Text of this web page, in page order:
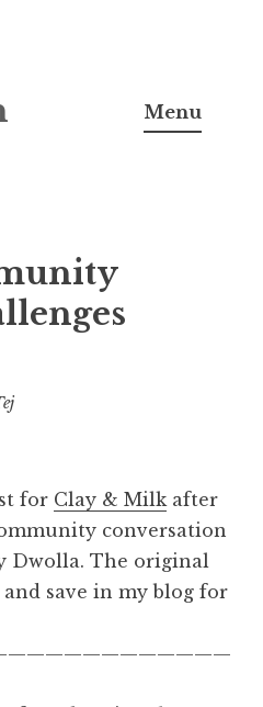
Menu
for Clay & Milk after
conversation
Dwolla. The original
and save in my blog for